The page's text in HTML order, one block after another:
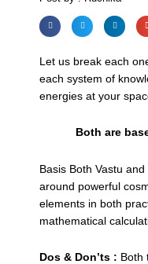
Let us break each
each system of
energies at your
Both are
Basis Both Vastu
around powerful
elements in both
mathematical
Dos & Don’ts : Both